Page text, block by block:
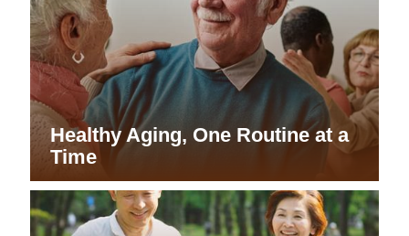
Healthy Aging, One Routine at a
Time